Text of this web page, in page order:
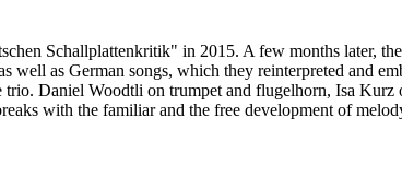
Schallplattenkritik" in 2015. A few months later,
well as German songs, which they reinterpreted and
Daniel Woodtli on trumpet and flugelhorn, Isa
with the familiar and the free development of